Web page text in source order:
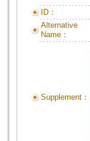
ID：
Alternative
Name：
Supplement：